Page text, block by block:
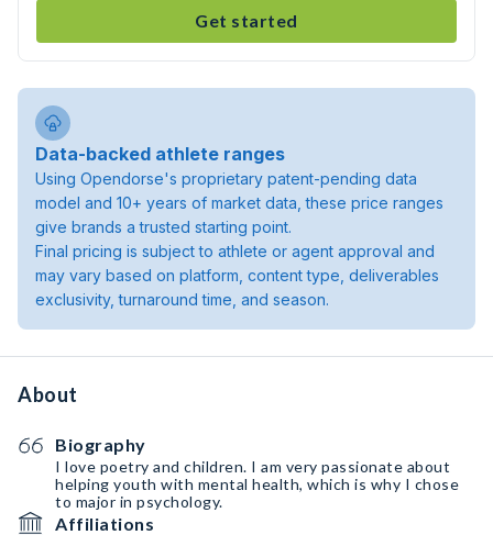
Get started
Data-backed athlete ranges
Using Opendorse's proprietary patent-pending data
model and 10+ years of market data, these price ranges
give brands a trusted starting point.
Final pricing is subject to athlete or agent approval and
may vary based on platform, content type, deliverables
exclusivity, turnaround time, and season.
About
Biography
I love poetry and children. I am very passionate about
helping youth with mental health, which is why I chose
to major in psychology.
Affiliations